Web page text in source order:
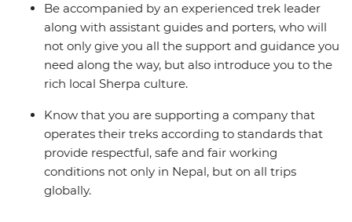
Be accompanied by an experienced trek leader
along with assistant guides and porters, who will
not only give you all the support and guidance you
need along the way, but also introduce you to the
rich local Sherpa culture.
Know that you are supporting a company that
operates their treks according to standards that
provide respectful, safe and fair working
conditions not only in Nepal, but on all trips
globally.